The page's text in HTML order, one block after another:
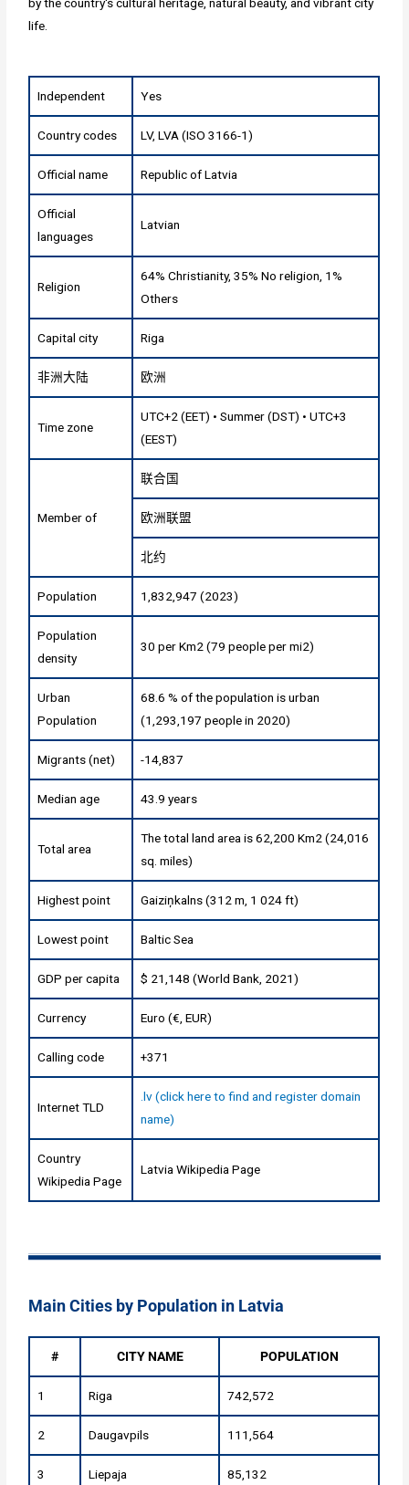
life.
Independent Yes
Country codes LV, LVA (ISO 3166-1)
Official name Republic of Latvia
Official
languages
Latvian
Religion
64% Christianity, 35% No religion, 1%
Others
Capital city Riga
非洲大陆 欧洲
Time zone
UTC+2 (EET) • Summer (DST) • UTC+3
(EEST)
Member of
联合国
欧洲联盟
北约
Population 1,832,947 (2023)
Population
density
30 per Km2 (79 people per mi2)
Urban
Population
68.6 % of the population is urban
(1,293,197 people in 2020)
Migrants (net) -14,837
Median age 43.9 years
Total area
The total land area is 62,200 Km2 (24,016
sq. miles)
Highest point Gaiziņkalns (312 m, 1 024 ft)
Lowest point Baltic Sea
GDP per capita $ 21,148 (World Bank, 2021)
Currency Euro (€, EUR)
Calling code +371
Internet TLD
.lv (click here to find and register domain
name)
Country
Wikipedia Page
Latvia Wikipedia Page
Main Cities by Population in Latvia
# CITY NAME POPULATION
1 Riga 742,572
2 Daugavpils 111,564
3 Liepaja 85,132